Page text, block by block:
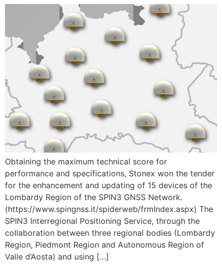
Obtaining the maximum technical score for
performance and specifications, Stonex won the tender
for the enhancement and updating of 15 devices of the
Lombardy Region of the SPIN3 GNSS Network.
(https://www.spingnss.it/spiderweb/frmIndex.aspx) The
SPIN3 Interregional Positioning Service, through the
collaboration between three regional bodies (Lombardy
Region, Piedmont Region and Autonomous Region of
Valle d’Aosta) and using […]